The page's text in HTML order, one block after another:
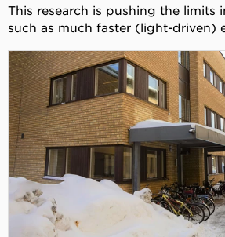
This research is pushing the limits
such as much faster (light-driven)